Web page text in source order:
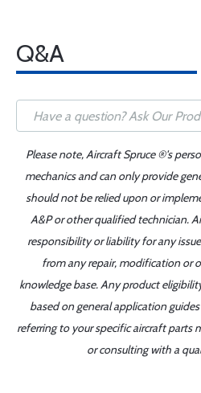
Q&A
Please note, Aircraft Spruce ®'s
mechanics and can only provide
should not be relied upon or
A&P or other qualified technician.
responsibility or liability for any
from any repair, modification or
knowledge base. Any product
based on general application
referring to your specific aircraft parts
or consulting with a